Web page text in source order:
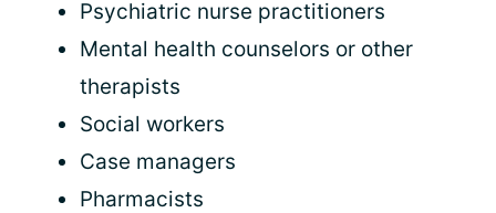
Psychiatric nurse practitioners
Mental health counselors or other
therapists
Social workers
Case managers
Pharmacists